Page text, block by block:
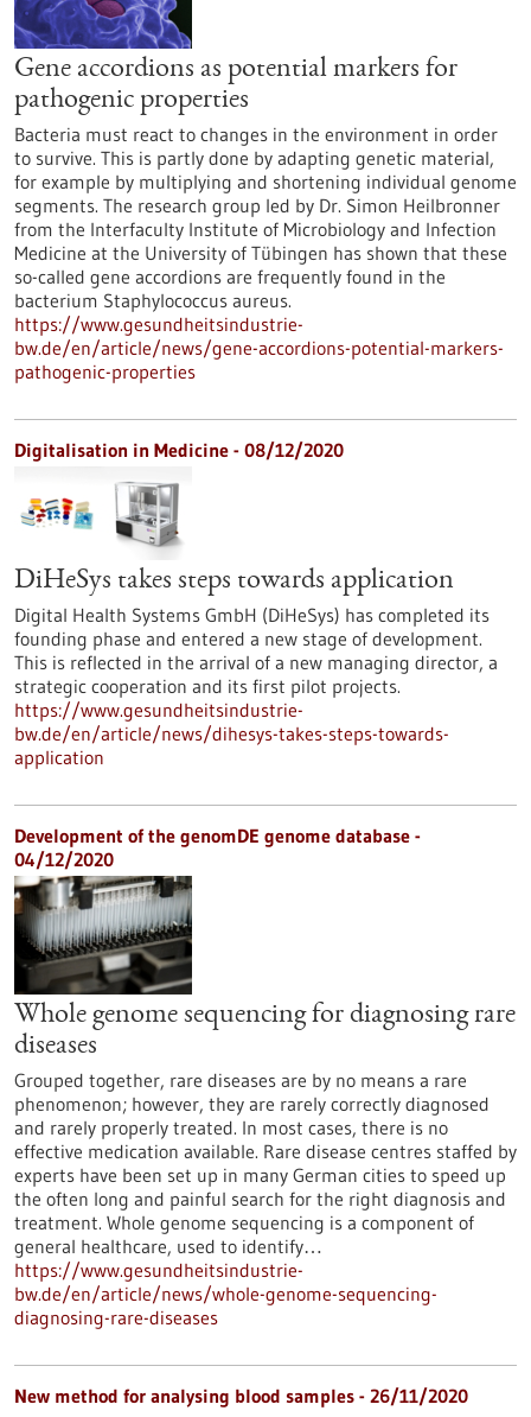
Gene accordions as potential markers for
pathogenic properties
Bacteria must react to changes in the environment in order
to survive. This is partly done by adapting genetic material,
for example by multiplying and shortening individual genome
segments. The research group led by Dr. Simon Heilbronner
from the Interfaculty Institute of Microbiology and Infection
Medicine at the University of Tübingen has shown that these
so-called gene accordions are frequently found in the
bacterium Staphylococcus aureus.
https://www.gesundheitsindustrie-
bw.de/en/article/news/gene-accordions-potential-markers-
pathogenic-properties
Digitalisation in Medicine - 08/12/2020
DiHeSys takes steps towards application
Digital Health Systems GmbH (DiHeSys) has completed its
founding phase and entered a new stage of development.
This is reflected in the arrival of a new managing director, a
strategic cooperation and its first pilot projects.
https://www.gesundheitsindustrie-
bw.de/en/article/news/dihesys-takes-steps-towards-
application
Development of the genomDE genome database -
04/12/2020
Whole genome sequencing for diagnosing rare
diseases
Grouped together, rare diseases are by no means a rare
phenomenon; however, they are rarely correctly diagnosed
and rarely properly treated. In most cases, there is no
effective medication available. Rare disease centres staffed by
experts have been set up in many German cities to speed up
the often long and painful search for the right diagnosis and
treatment. Whole genome sequencing is a component of
general healthcare, used to identify…
https://www.gesundheitsindustrie-
bw.de/en/article/news/whole-genome-sequencing-
diagnosing-rare-diseases
New method for analysing blood samples - 26/11/2020